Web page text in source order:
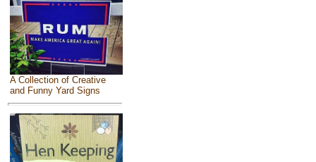
A Collection of Creative
and Funny Yard Signs